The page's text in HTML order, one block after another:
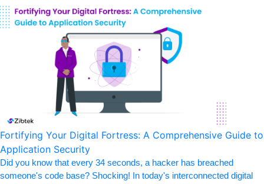
Fortifying Your Digital Fortress: A Comprehensive Guide to
Application Security
Did you know that every 34 seconds, a hacker has breached
someone's code base? Shocking! In today's interconnected digital